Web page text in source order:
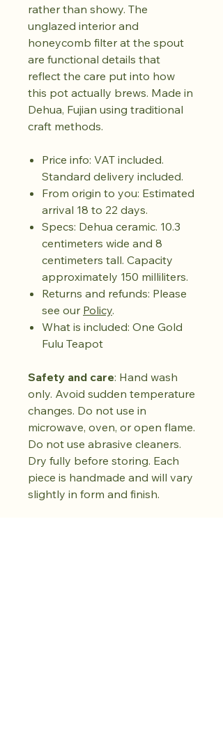
rather than showy. The
unglazed interior and
honeycomb filter at the spout
are functional details that
reflect the care put into how
this pot actually brews. Made in
Dehua, Fujian using traditional
craft methods.
Price info: VAT included.
Standard delivery included.
From origin to you: Estimated
arrival 18 to 22 days.
Specs: Dehua ceramic. 10.3
centimeters wide and 8
centimeters tall. Capacity
approximately 150 milliliters.
Returns and refunds: Please
see our Policy.
What is included: One Gold
Fulu Teapot
Safety and care: Hand wash
only. Avoid sudden temperature
changes. Do not use in
microwave, oven, or open flame.
Do not use abrasive cleaners.
Dry fully before storing. Each
piece is handmade and will vary
slightly in form and finish.